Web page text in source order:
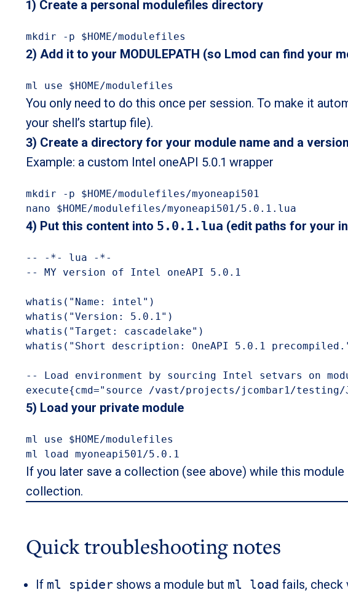
1) Create a personal modulefiles directory
mkdir -p $HOME/modulefiles
2) Add it to your MODULEPATH (so Lmod can find your
ml use $HOME/modulefiles
You only need to do this once per session. To make it
your shell’s startup file).
3) Create a directory for your module name and a
Example: a custom Intel oneAPI 5.0.1 wrapper
mkdir -p $HOME/modulefiles/myoneapi501
nano $HOME/modulefiles/myoneapi501/5.0.1.lua
4) Put this content into 5.0.1.lua (edit paths for your
-- -*- lua -*-
-- MY version of Intel oneAPI 5.0.1
whatis("Name: intel")
whatis("Version: 5.0.1")
whatis("Target: cascadelake")
whatis("Short description: OneAPI 5.0.1
-- Load environment by sourcing Intel setvars on
execute{cmd="source /vast/projects/jcombar1/
5) Load your private module
ml use $HOME/modulefiles
ml load myoneapi501/5.0.1
If you later save a collection (see above) while this
collection.
Quick troubleshooting notes
If ml spider shows a module but ml load fails, check